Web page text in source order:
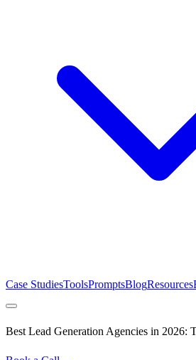
Case StudiesToolsPromptsBlogResources
Best Lead Generation Agencies in 2026: